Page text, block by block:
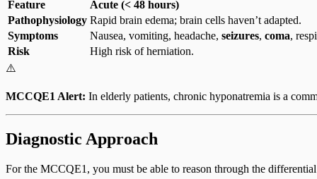
Feature Acute (< 48 hours)
Pathophysiology Rapid brain edema; brain cells haven’t adapted.
Symptoms
Nausea, vomiting, headache, seizures, coma,
Risk
High risk of herniation.
⚠️
MCCQE1 Alert: In elderly patients, chronic hyponatremia is a
Diagnostic Approach
For the MCCQE1, you must be able to reason through the